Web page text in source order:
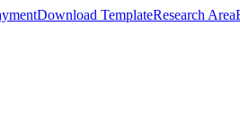
Download TemplateResearch Area